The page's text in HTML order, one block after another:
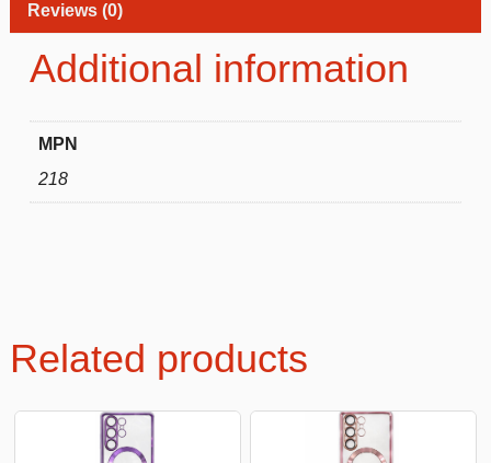
Reviews (0)
Additional information
MPN
218
Related products